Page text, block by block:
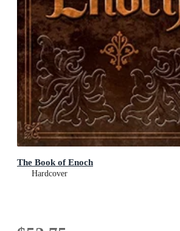
The Book of Enoch
Hardcover